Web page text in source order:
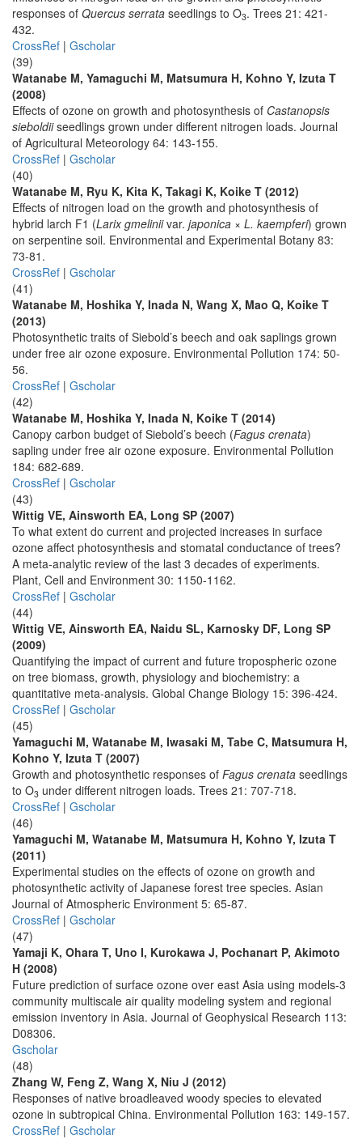
responses of Quercus serrata seedlings to O3. Trees 21: 421-
432.
CrossRef | Gscholar
(39)
Watanabe M, Yamaguchi M, Matsumura H, Kohno Y, Izuta T
(2008)
Effects of ozone on growth and photosynthesis of Castanopsis
sieboldiiseedlings grown under different nitrogen loads. Journal
of Agricultural Meteorology 64: 143-155.
CrossRef | Gscholar
(40)
Watanabe M, Ryu K, Kita K, Takagi K, Koike T (2012)
Effects of nitrogen load on the growth and photosynthesis of
hybrid larch F1 (Larix gmeliniivar. japonica × L. kaempferi) grown
on serpentine soil. Environmental and Experimental Botany 83:
73-81.
CrossRef | Gscholar
(41)
Watanabe M, Hoshika Y, Inada N, Wang X, Mao Q, Koike T
(2013)
Photosynthetic traits of Siebold’s beech and oak saplings grown
under free air ozone exposure. Environmental Pollution 174: 50-
56.
CrossRef | Gscholar
(42)
Watanabe M, Hoshika Y, Inada N, Koike T (2014)
Canopy carbon budget of Siebold’s beech (Fagus crenata)
sapling under free air ozone exposure. Environmental Pollution
184: 682-689.
CrossRef | Gscholar
(43)
Wittig VE, Ainsworth EA, Long SP (2007)
To what extent do current and projected increases in surface
ozone affect photosynthesis and stomatal conductance of trees?
A meta-analytic review of the last 3 decades of experiments.
Plant, Cell and Environment 30: 1150-1162.
CrossRef | Gscholar
(44)
Wittig VE, Ainsworth EA, Naidu SL, Karnosky DF, Long SP
(2009)
Quantifying the impact of current and future tropospheric ozone
on tree biomass, growth, physiology and biochemistry: a
quantitative meta-analysis. Global Change Biology 15: 396-424.
CrossRef | Gscholar
(45)
Yamaguchi M, Watanabe M, Iwasaki M, Tabe C, Matsumura H,
Kohno Y, Izuta T (2007)
Growth and photosynthetic responses of Fagus crenata seedlings
to O3 under different nitrogen loads. Trees 21: 707-718.
CrossRef | Gscholar
(46)
Yamaguchi M, Watanabe M, Matsumura H, Kohno Y, Izuta T
(2011)
Experimental studies on the effects of ozone on growth and
photosynthetic activity of Japanese forest tree species. Asian
Journal of Atmospheric Environment 5: 65-87.
CrossRef | Gscholar
(47)
Yamaji K, Ohara T, Uno I, Kurokawa J, Pochanart P, Akimoto
H (2008)
Future prediction of surface ozone over east Asia using models-3
community multiscale air quality modeling system and regional
emission inventory in Asia. Journal of Geophysical Research 113:
D08306.
Gscholar
(48)
Zhang W, Feng Z, Wang X, Niu J (2012)
Responses of native broadleaved woody species to elevated
ozone in subtropical China. Environmental Pollution 163: 149-157.
CrossRef | Gscholar